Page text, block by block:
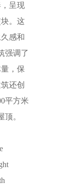
呈现
。这
感和
强调了
，保
还创
平方米
。